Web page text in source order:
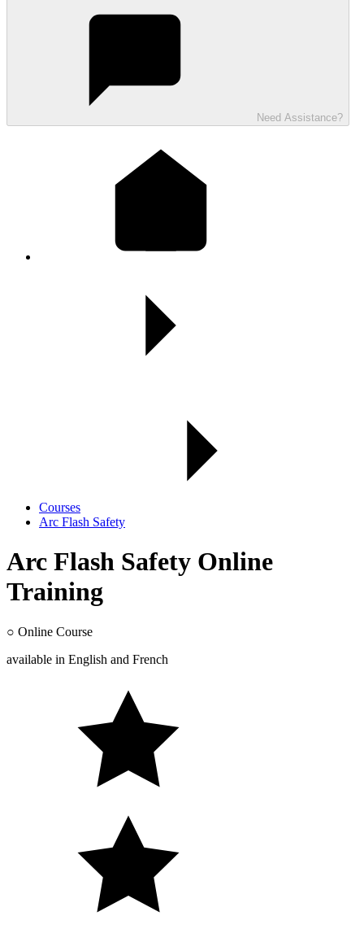
Need Assistance?
Courses
Arc Flash Safety
Arc Flash Safety Online
Training
○ Online Course
available in English and French